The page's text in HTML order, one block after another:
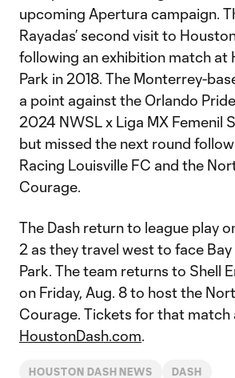
upcoming Apertura campaign.
Rayadas’ second visit to
following an exhibition match at
Park in 2018. The Monterrey-
a point against the Orlando
2024 NWSL x Liga MX Femenil
but missed the next round
Racing Louisville FC and the
Courage.
The Dash return to league play
2 as they travel west to face Bay
Park. The team returns to Shell
on Friday, Aug. 8 to host the
Courage. Tickets for that match
HoustonDash.com.
HOUSTON DASH NEWS DASH